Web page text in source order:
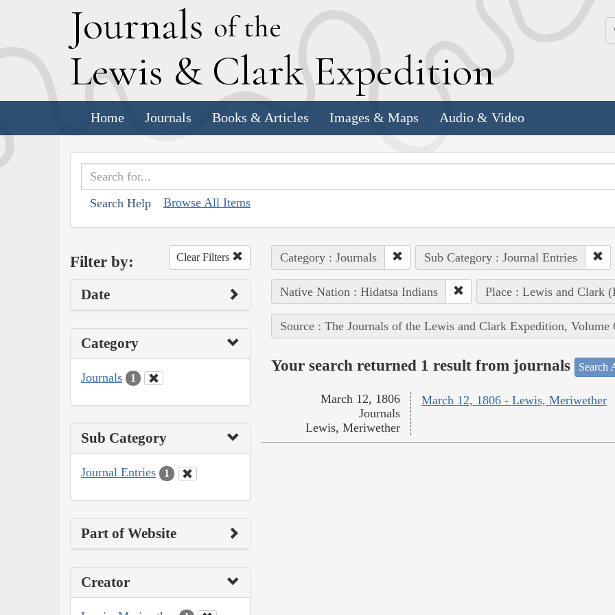
Journals of the
Lewis & Clark Expedition
Home Journals Books & Articles Images & Maps Audio & Video
Search Help Browse All Items
Filter by: Clear Filters
Date
Category
Journals 1
Sub Category
Journal Entries 1
Part of Website
Creator
Category : Journals Sub Category : Journal Entries
Native Nation : Hidatsa Indians Place : Lewis and Clark
Source : The Journals of the Lewis and Clark Expedition, Volume
Your search returned 1 result from journals Search
March 12, 1806 - Lewis, Meriwether
March 12, 1806
Journals
Lewis, Meriwether